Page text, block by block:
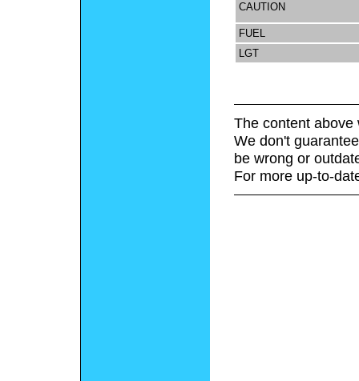
CAUTION
FUEL
LGT
The content above
We don't
be wrong or
For more up-to-